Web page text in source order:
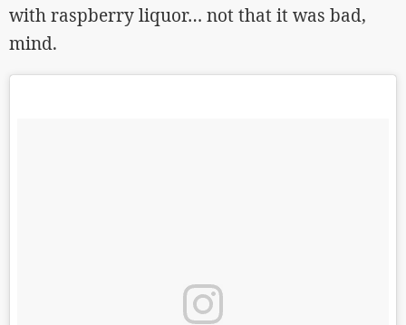
with raspberry liquor… not that it was bad,
mind.